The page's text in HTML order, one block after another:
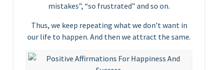
mistakes”, “so frustrated” and so on.
Thus, we keep repeating what we don’t want in
our life to happen. And then we attract the same.